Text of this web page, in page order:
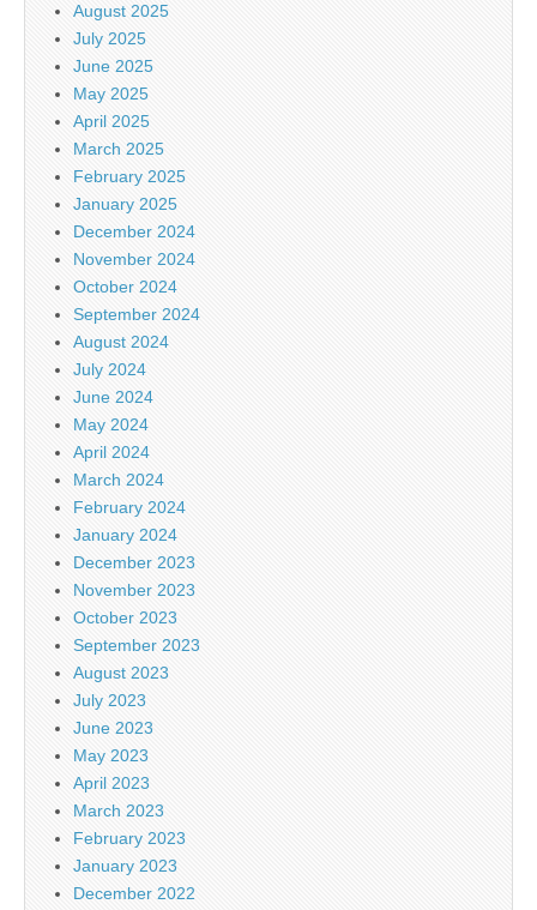
August 2025
July 2025
June 2025
May 2025
April 2025
March 2025
February 2025
January 2025
December 2024
November 2024
October 2024
September 2024
August 2024
July 2024
June 2024
May 2024
April 2024
March 2024
February 2024
January 2024
December 2023
November 2023
October 2023
September 2023
August 2023
July 2023
June 2023
May 2023
April 2023
March 2023
February 2023
January 2023
December 2022